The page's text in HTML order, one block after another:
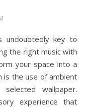
the right music with
your space into a
is the use of ambient
wallpaper.
experience that